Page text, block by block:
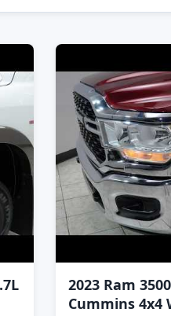
2023 Ram
Cummins 4x4